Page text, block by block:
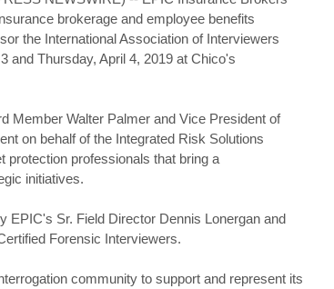
brokerage and employee benefits
the International Association of Interviewers
and Thursday, April 4, 2019 at Chico's
Member Walter Palmer and Vice President of
on behalf of the Integrated Risk Solutions
professionals that bring a
initiatives.
EPIC's Sr. Field Director Dennis Lonergan and
Forensic Interviewers.
community to support and represent its